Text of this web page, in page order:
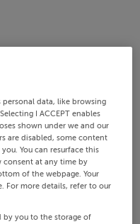
personal data, like browsing
I ACCEPT enables
shown under we and our
are disabled, some content
You can resurface this
consent at any time by
of the webpage. Your
For more details, refer to our
by you to the storage of